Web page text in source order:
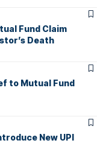
Fund Claim
Death
to Mutual Fund
New UPI